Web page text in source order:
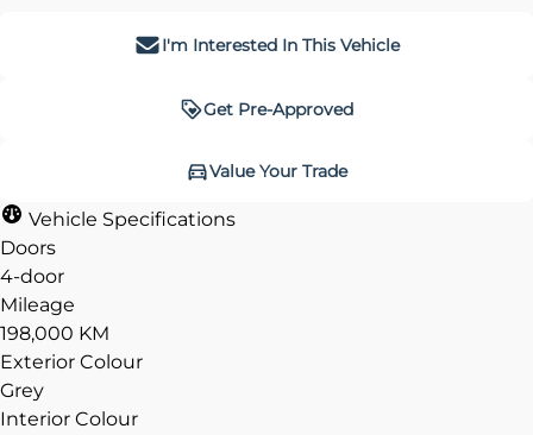
I'm Interested In This Vehicle
Get Pre-Approved
Value Your Trade
Vehicle Specifications
Doors
4-door
Mileage
198,000 KM
Exterior Colour
Grey
Interior Colour